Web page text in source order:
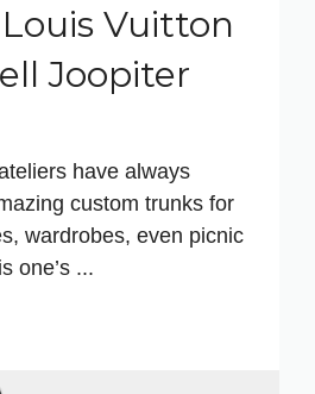
Vuitton
Joopiter
have always
custom trunks for
wardrobes, even picnic
one’s ...